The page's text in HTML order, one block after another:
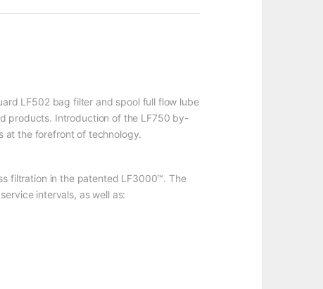
LF502 bag filter and spool full flow lube
products. Introduction of the LF750 by-
at the forefront of technology.
filtration in the patented LF3000™. The
intervals, as well as: